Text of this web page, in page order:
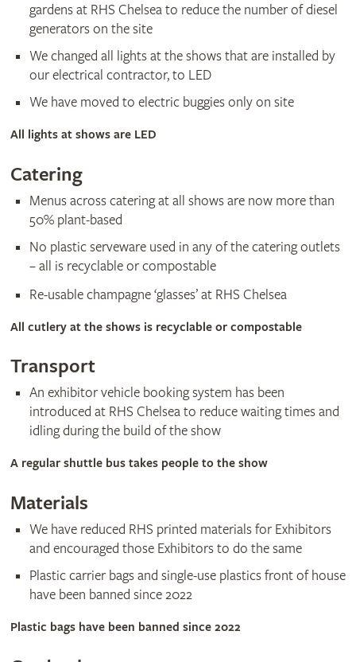
gardens at RHS Chelsea to reduce the number of diesel
generators on the site
We changed all lights at the shows that are installed by
our electrical contractor, to LED
We have moved to electric buggies only on site
All lights at shows are LED
Catering
Menus across catering at all shows are now more than
50% plant-based
No plastic serveware used in any of the catering outlets
– all is recyclable or compostable
Re-usable champagne ‘glasses’ at RHS Chelsea
All cutlery at the shows is recyclable or compostable
​Transport
An exhibitor vehicle booking system has been
introduced at RHS Chelsea to reduce waiting times and
idling during the build of the show
A regular shuttle bus takes people to the show
Materials
We have reduced RHS printed materials for Exhibitors
and encouraged those Exhibitors to do the same
Plastic carrier bags and single-use plastics front of house
have been banned since 2022
Plastic bags have been banned since 2022